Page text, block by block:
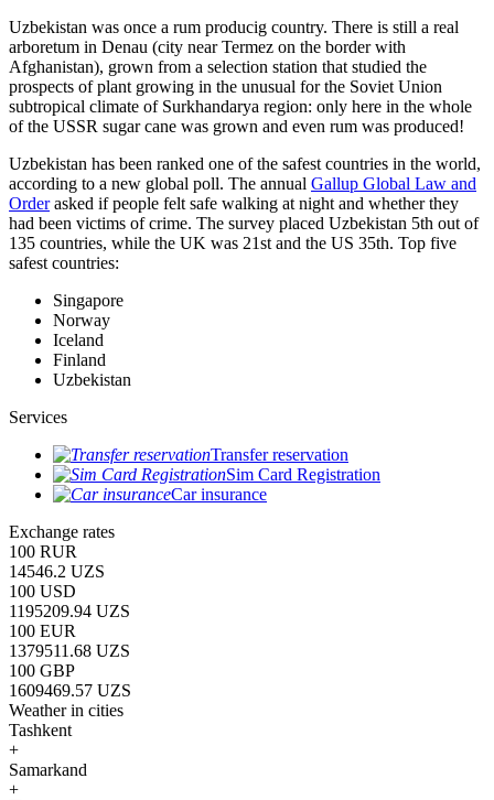
Uzbekistan was once a rum producig country. There is still a real
arboretum in Denau (city near Termez on the border with
Afghanistan), grown from a selection station that studied the
prospects of plant growing in the unusual for the Soviet Union
subtropical climate of Surkhandarya region: only here in the whole
of the USSR sugar cane was grown and even rum was produced!
Uzbekistan has been ranked one of the safest countries in the world,
according to a new global poll. The annual Gallup Global Law and
Orderasked if people felt safe walking at night and whether they
had been victims of crime. The survey placed Uzbekistan 5th out of
135 countries, while the UK was 21st and the US 35th. Top five
safest countries:
Singapore
Norway
Iceland
Finland
Uzbekistan
Services
Transfer reservation
Sim Card Registration
Car insurance
Exchange rates
100 RUR
14546.2 UZS
100 USD
1195209.94 UZS
100 EUR
1379511.68 UZS
100 GBP
1609469.57 UZS
Weather in cities
Tashkent
+
Samarkand
+